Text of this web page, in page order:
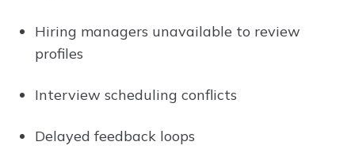
Hiring managers unavailable to review
profiles
Interview scheduling conflicts
Delayed feedback loops